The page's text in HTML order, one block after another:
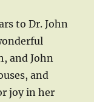
to Dr. John
and John
and
joy in her